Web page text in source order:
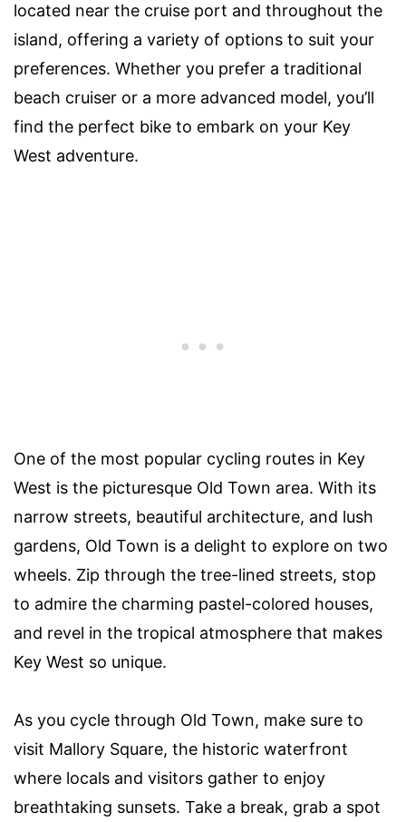
located near the cruise port and throughout the
island, offering a variety of options to suit your
preferences. Whether you prefer a traditional
beach cruiser or a more advanced model, you’ll
find the perfect bike to embark on your Key
West adventure.
One of the most popular cycling routes in Key
West is the picturesque Old Town area. With its
narrow streets, beautiful architecture, and lush
gardens, Old Town is a delight to explore on two
wheels. Zip through the tree-lined streets, stop
to admire the charming pastel-colored houses,
and revel in the tropical atmosphere that makes
Key West so unique.
As you cycle through Old Town, make sure to
visit Mallory Square, the historic waterfront
where locals and visitors gather to enjoy
breathtaking sunsets. Take a break, grab a spot